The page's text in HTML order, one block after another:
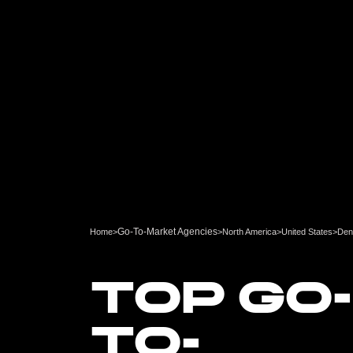
Home>Go-To-Market Agencies>North America>United States>
TOP GO-
TO-